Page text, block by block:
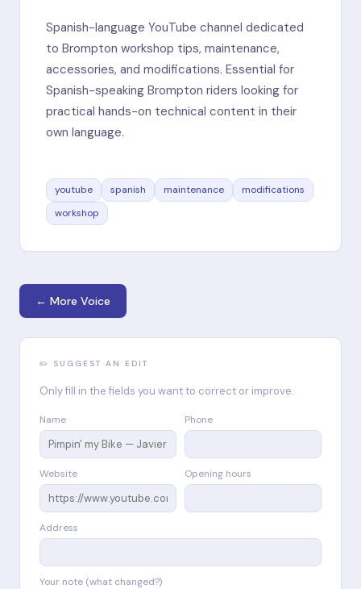
Spanish-language YouTube channel dedicated
to Brompton workshop tips, maintenance,
accessories, and modifications. Essential for
Spanish-speaking Brompton riders looking for
practical hands-on technical content in their
own language.
youtube spanish maintenance
modifications
workshop
← More Voice
✏️ SUGGEST AN EDIT
Only fill in the fields you want to correct or improve.
Name Phone
Website Opening hours
Address
Your note (what changed?)